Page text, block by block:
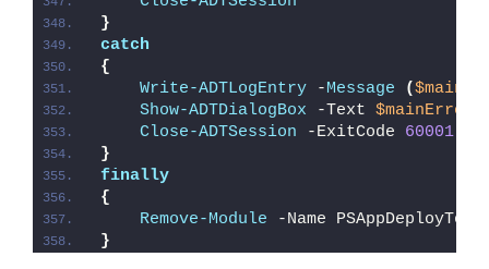
}
catch
{
Write-ADTLogEntry -Message (
Show-ADTDialogBox -Text
Close-ADTSession -ExitCode 60001
}
finally
{
Remove-Module -Name
}